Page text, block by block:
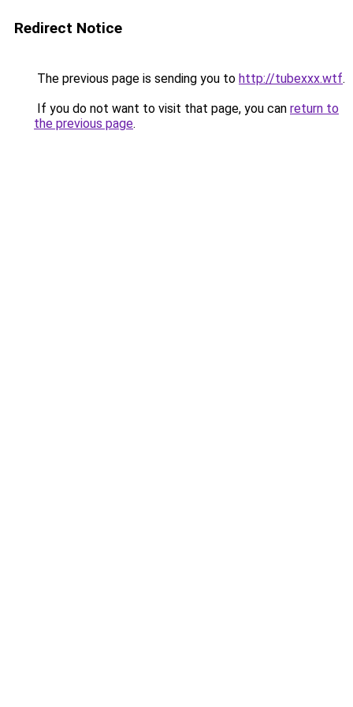
Redirect Notice
The previous page is sending you to http://tubexxx.wtf.
If you do not want to visit that page, you can return to
the previous page.